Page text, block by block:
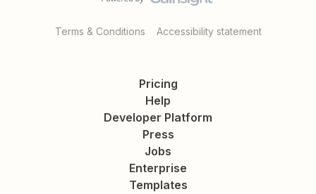
Terms & Conditions Accessibility statement
Pricing
Help
Developer Platform
Press
Jobs
Enterprise
Templates